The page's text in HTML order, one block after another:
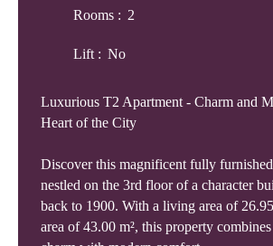
Rooms : 2
Lift: No
Luxurious T2 Apartment - Charm and
Heart of the City
Discover this magnificent fully
nestled on the 3rd floor of a character
back to 1900. With a living area of
area of 43.00 m², this property